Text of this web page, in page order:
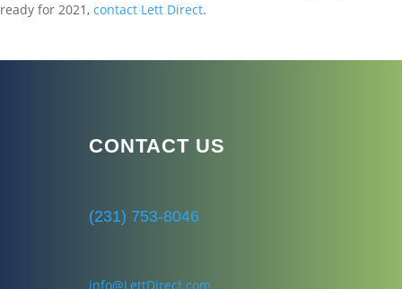
ready for 2021, contact Lett Direct.
CONTACT US
(231) 753-8046
info@LettDirect.com